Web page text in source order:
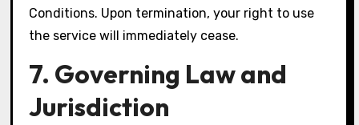
Conditions. Upon termination, your right to use
the service will immediately cease.
7. Governing Law and
Jurisdiction